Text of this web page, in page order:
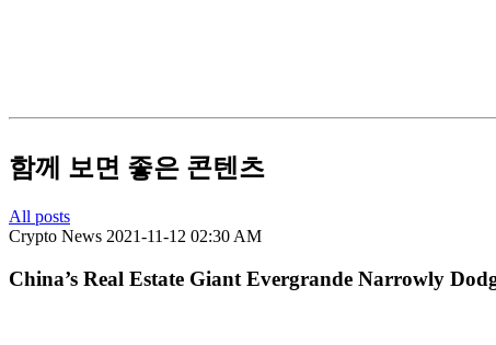
함께 보면 좋은 콘텐츠
All posts
Crypto News 2021-11-12 02:30 AM
China’s Real Estate Giant Evergrande Narrowly